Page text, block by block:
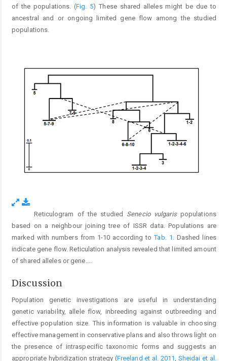
of the populations. (Fig. 5) These shared alleles might be due to
ancestral and or ongoing limited gene flow among the studied
populations.
Reticulogram of the studied Senecio vulgarispopulations
based on a neighbour joining tree of ISSR data. Populations are
marked with numbers from 1-10 according toTab. 1
. Dashed lines
indicate gene flow. Reticulation analysis revealed that limited amount
of shared alleles or gene.
Discussion
Population genetic investigations are useful in understanding
genetic variability, allele flow, inbreeding against outbreeding and
effective population size. This information is valuable in choosing
effective management in conservative plans and also throws light on
the presence of intraspecific taxonomic forms and suggests an
appropriate hybridization strategy (Freeland et al. 2011, Sheidai et al.